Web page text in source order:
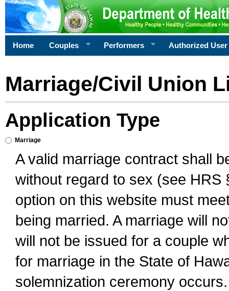
Home Couples Performers Authorized User
Marriage/Civil Union
Application Type
Marriage
A valid marriage contract shall
without regard to sex (see
option on this website must
being married. A marriage will
will not be issued for a couple
for marriage in the State of
solemnization ceremony